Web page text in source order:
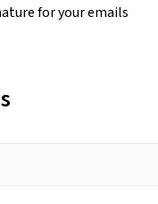
for your emails